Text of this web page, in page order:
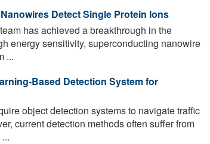
Detect Single Protein Ions
has achieved a breakthrough in the
energy sensitivity, superconducting nanowire
...
Based Detection System for
object detection systems to navigate traffic
current detection methods often suffer from